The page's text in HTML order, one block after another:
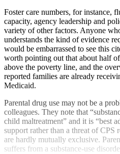
Foster care numbers, for instance,
capacity, agency leadership and
variety of other factors. Anyone
understands the kind of evidence
would be embarrassed to see this
worth pointing out that about half
above the poverty line, and the
reported families are already
Medicaid.
Parental drug use may not be a
colleagues. They note that
child maltreatment” and it is “best
support rather than a threat of CPS
are hardly mutually exclusive.
suffers from a substance-use